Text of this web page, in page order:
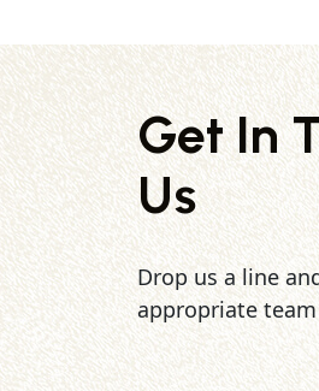
Get In
Us
Drop us a line
appropriate